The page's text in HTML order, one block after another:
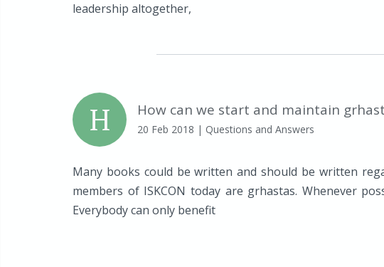
leadership altogether,
H How can we start and maintain
20 Feb 2018 | Questions and Answers
Many books could be written and should be written
members of ISKCON today are grhastas. Whenever
Everybody can only benefit